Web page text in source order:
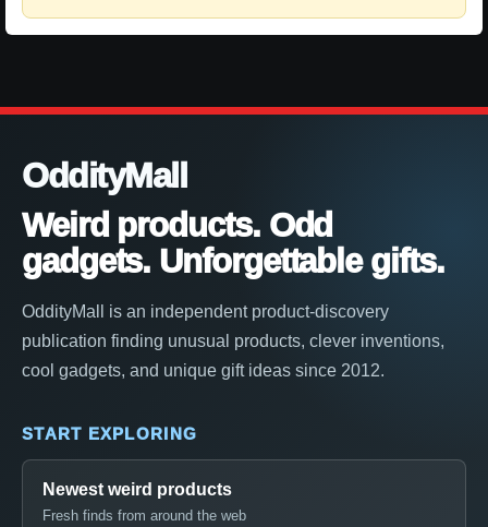
OddityMall
Weird products. Odd
gadgets. Unforgettable gifts.
OddityMall is an independent product-discovery
publication finding unusual products, clever inventions,
cool gadgets, and unique gift ideas since 2012.
START EXPLORING
Newest weird products
Fresh finds from around the web